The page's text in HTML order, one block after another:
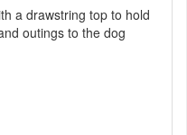
a drawstring top to hold
outings to the dog